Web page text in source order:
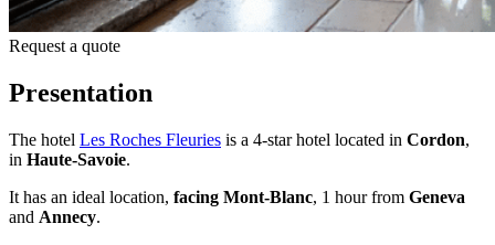
Request a quote
Presentation
The hotel Les Roches Fleuries is a 4-star hotel located in Cordon,
in Haute-Savoie.
It has an ideal location, facing Mont-Blanc, 1 hour from Geneva
and Annecy.